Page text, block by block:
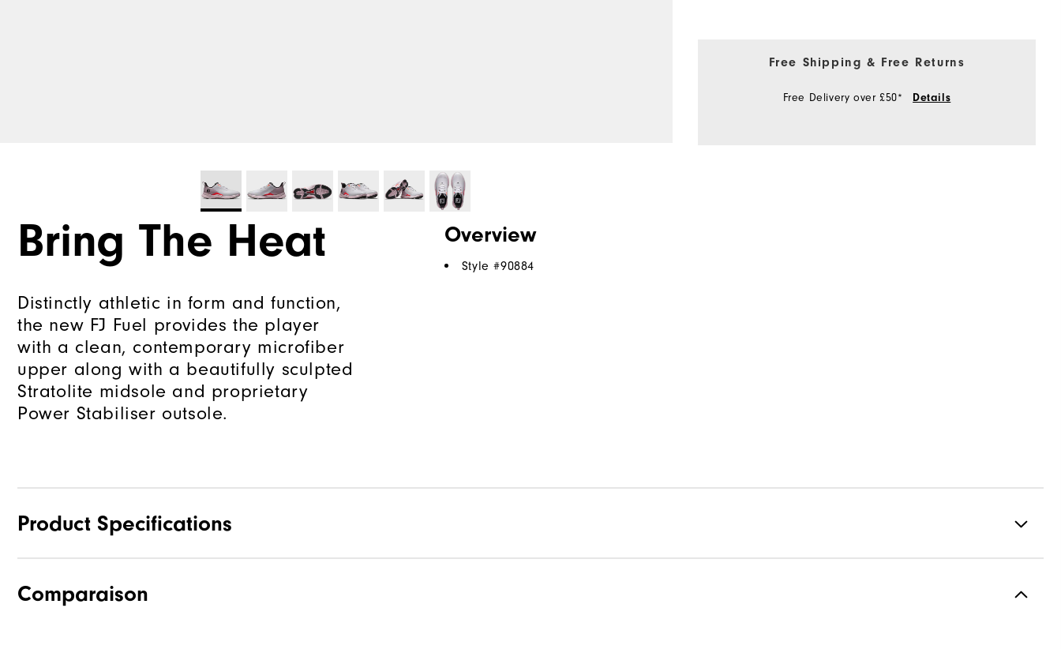
Free Shipping & Free Returns
Free Delivery over £50* Details
Bring The Heat
Distinctly athletic in form and function,
the new FJ Fuel provides the player
with a clean, contemporary microfiber
upper along with a beautifully sculpted
Stratolite midsole and proprietary
Power Stabiliser outsole.
Overview
Style #90884
Product Specifications
Traction Spikeless
Comparaison